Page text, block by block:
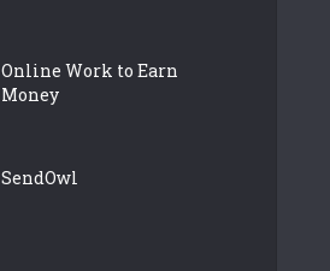
Online Work to Earn
Money
SendOwl